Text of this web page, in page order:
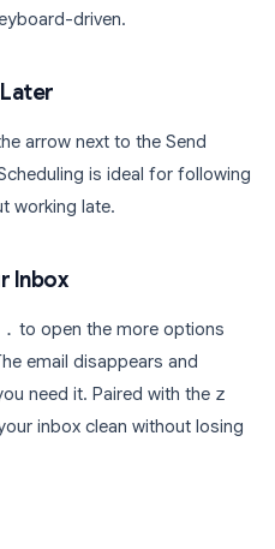
driven.
arrow next to the Send
is ideal for following
working late.
Inbox
. to open the more options
email disappears and
need it. Paired with the z
inbox clean without losing